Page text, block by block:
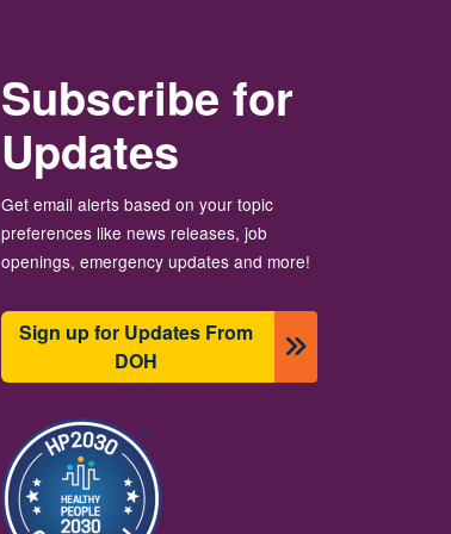
Subscribe for
Updates
Get email alerts based on your topic
preferences like news releases, job
openings, emergency updates and more!
Sign up for Updates From
DOH
Image